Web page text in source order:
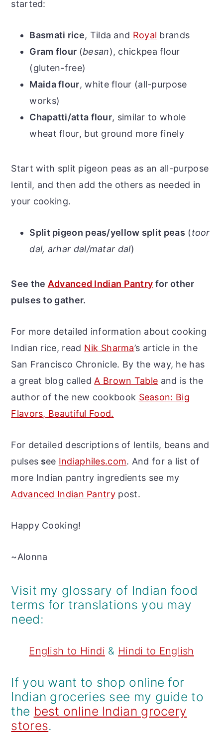
started:
Basmati rice, Tilda and Royal brands
Gram flour (besan), chickpea flour
(gluten-free)
Maida flour, white flour (all-purpose
works)
Chapatti/atta flour, similar to whole
wheat flour, but ground more finely
Start with split pigeon peas as an all-purpose
lentil, and then add the others as needed in
your cooking.
Split pigeon peas/yellow split peas (toor
dal, arhar dal/matar dal)
See the Advanced Indian Pantry for other
pulses to gather.
For more detailed information about cooking
Indian rice, read Nik Sharma’s article in the
San Francisco Chronicle. By the way, he has
a great blog called A Brown Table and is the
author of the new cookbook Season: Big
Flavors, Beautiful Food.
For detailed descriptions of lentils, beans and
pulses see Indiaphiles.com. And for a list of
more Indian pantry ingredients see my
Advanced Indian Pantry post.
Happy Cooking!
~Alonna
Visit my glossary of Indian food
terms for translations you may
need:
English to Hindi & Hindi to English
If you want to shop online for
Indian groceries see my guide to
the best online Indian grocery
stores.